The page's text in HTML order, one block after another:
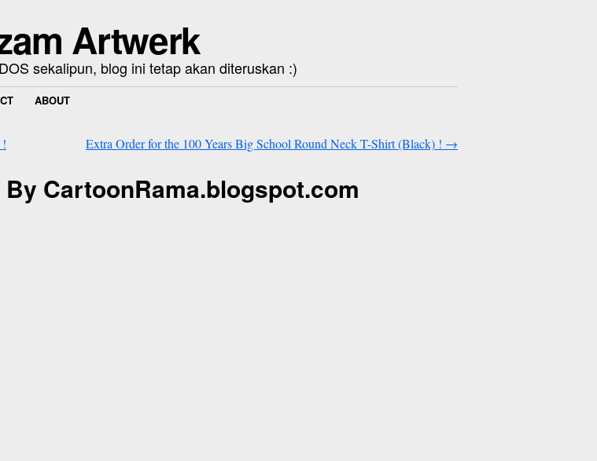
Artwerk
sekalipun, blog ini tetap akan diteruskan :)
ABOUT
Extra Order for the 100 Years Big School Round Neck T-Shirt (Black) ! →
CartoonRama.blogspot.com